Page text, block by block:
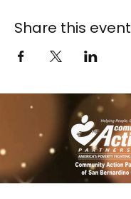
Share this event